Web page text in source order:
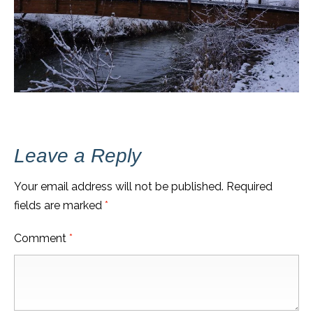
Leave a Reply
Your email address will not be published. Required
fields are marked *
Comment *